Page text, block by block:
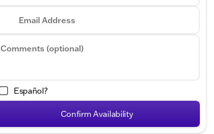
Email Address
Comments (optional)
Español?
Confirm Availability